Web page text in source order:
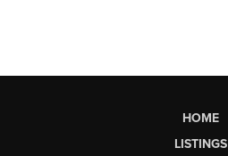
HOME
LISTINGS